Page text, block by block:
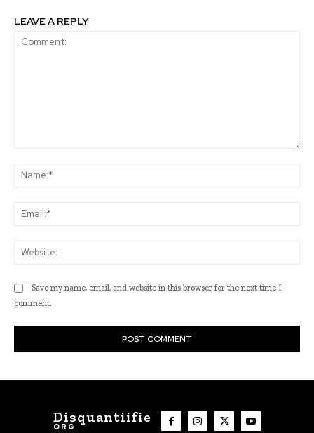
LEAVE A REPLY
Save my name, email, and website in this browser for the next time I
comment.
Disquantiifie
ORG